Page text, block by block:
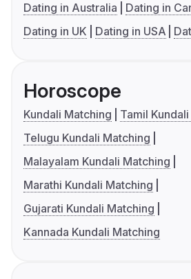
Dating in Australia
Dating in
Dating in UK
Dating in USA
Horoscope
Kundali Matching
Tamil
Telugu Kundali Matching
Malayalam Kundali Matching
Marathi Kundali Matching
Gujarati Kundali Matching
Kannada Kundali Matching